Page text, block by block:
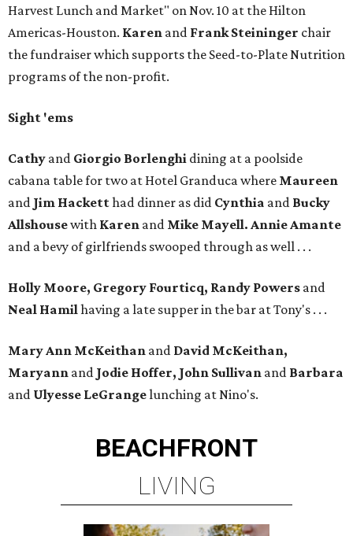
Harvest Lunch and Market" on Nov. 10 at the Hilton
Americas-Houston. Karen and Frank Steininger chair
the fundraiser which supports the Seed-to-Plate Nutrition
programs of the non-profit.
Sight 'ems
Cathy and Giorgio Borlenghi dining at a poolside
cabana table for two at Hotel Granduca where Maureen
and Jim Hacketthad dinner as did Cynthia and Bucky
Allshousewith Karen and Mike Mayell. Annie Amante
and a bevy of girlfriends swooped through as well . . .
Holly Moore, Gregory Fourticq, Randy Powers and
Neal Hamilhaving a late supper in the bar at Tony's . . .
Mary Ann McKeithan and David McKeithan,
Maryann and Jodie Hoffer, John Sullivan and Barbara
and Ulyesse LeGrangelunching at Nino's.
BEACHFRONT
LIVING